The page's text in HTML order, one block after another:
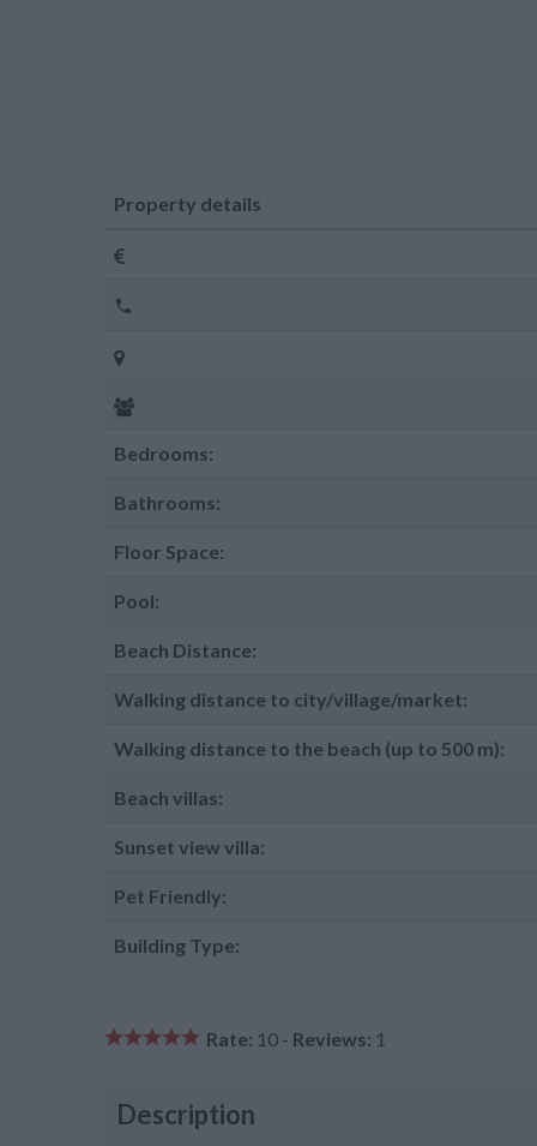
Property details
Bedrooms:
Bathrooms:
Floor Space:
Pool:
Beach Distance:
Walking distance to city/village/market:
Walking distance to the beach (up to 500 m):
Beach villas:
Sunset view villa:
Pet Friendly:
Building Type:
Rate: 10 - Reviews: 1
Description